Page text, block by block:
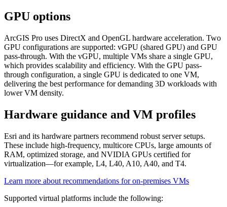
GPU options
ArcGIS Pro uses DirectX and OpenGL hardware acceleration. Two
GPU configurations are supported: vGPU (shared GPU) and GPU
pass-through. With the vGPU, multiple VMs share a single GPU,
which provides scalability and efficiency. With the GPU pass-
through configuration, a single GPU is dedicated to one VM,
delivering the best performance for demanding 3D workloads with
lower VM density.
Hardware guidance and VM profiles
Esri and its hardware partners recommend robust server setups.
These include high-frequency, multicore CPUs, large amounts of
RAM, optimized storage, and NVIDIA GPUs certified for
virtualization—for example, L4, L40, A10, A40, and T4.
Learn more about recommendations for on-premises VMs
Supported virtual platforms include the following: